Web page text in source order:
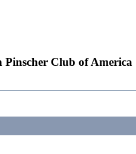
Pinscher Club of America